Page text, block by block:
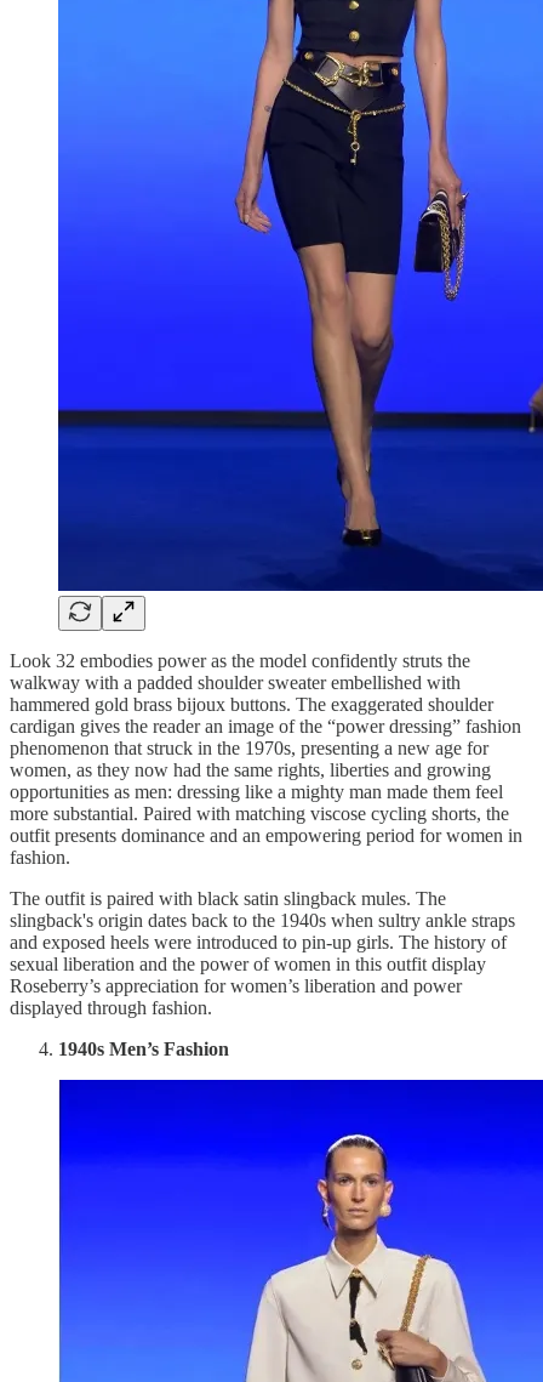
Look 32 embodies power as the model confidently struts the
walkway with a padded shoulder sweater embellished with
hammered gold brass bijoux buttons. The exaggerated shoulder
cardigan gives the reader an image of the “power dressing” fashion
phenomenon that struck in the 1970s, presenting a new age for
women, as they now had the same rights, liberties and growing
opportunities as men: dressing like a mighty man made them feel
more substantial. Paired with matching viscose cycling shorts, the
outfit presents dominance and an empowering period for women in
fashion.
The outfit is paired with black satin slingback mules. The
slingback's origin dates back to the 1940s when sultry ankle straps
and exposed heels were introduced to pin-up girls. The history of
sexual liberation and the power of women in this outfit display
Roseberry’s appreciation for women’s liberation and power
displayed through fashion.
1940s Men’s Fashion